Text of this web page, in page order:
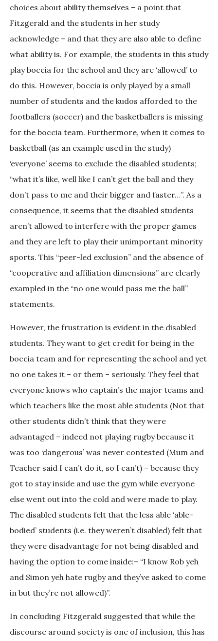
choices about ability themselves – a point that
Fitzgerald and the students in her study
acknowledge – and that they are also able to define
what ability is. For example, the students in this study
play boccia for the school and they are ‘allowed’ to
do this. However, boccia is only played by a small
number of students and the kudos afforded to the
footballers (soccer) and the basketballers is missing
for the boccia team. Furthermore, when it comes to
basketball (as an example used in the study)
‘everyone’ seems to exclude the disabled students;
“what it’s like, well like I can’t get the ball and they
don’t pass to me and their bigger and faster…”. As a
consequence, it seems that the disabled students
aren’t allowed to interfere with the proper games
and they are left to play their unimportant minority
sports. This “peer-led exclusion” and the absence of
“cooperative and affiliation dimensions” are clearly
exampled in the “no one would pass me the ball”
statements.
However, the frustration is evident in the disabled
students. They want to get credit for being in the
boccia team and for representing the school and yet
no one takes it – or them – seriously. They feel that
everyone knows who captain’s the major teams and
which teachers like the most able students (Not that
other students didn’t think that they were
advantaged – indeed not playing rugby because it
was too ‘dangerous’ was never contested (Mum and
Teacher said I can’t do it, so I can’t) – because they
got to stay inside and use the gym while everyone
else went out into the cold and were made to play.
The disabled students felt that the less able ‘able-
bodied’ students (i.e. they weren’t disabled) felt that
they were disadvantage for not being disabled and
having the option to come inside:– “I know Rob yeh
and Simon yeh hate rugby and they’ve asked to come
in but they’re not allowed)”.
In concluding Fitzgerald suggested that while the
discourse around society is one of inclusion, this has